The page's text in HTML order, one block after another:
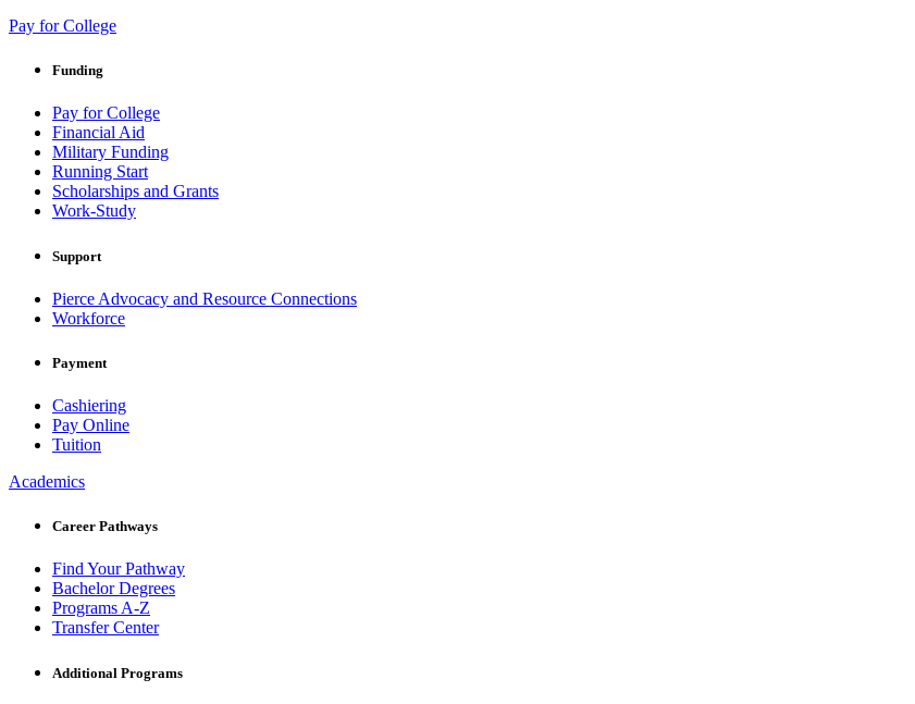
Pay for College
Funding
Pay for College
Financial Aid
Military Funding
Running Start
Scholarships and Grants
Work-Study
Support
Pierce Advocacy and Resource Connections
Workforce
Payment
Cashiering
Pay Online
Tuition
Academics
Career Pathways
Find Your Pathway
Bachelor Degrees
Programs A-Z
Transfer Center
Additional Programs